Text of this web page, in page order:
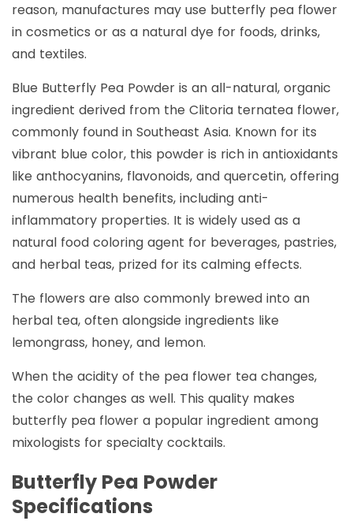
reason, manufactures may use butterfly pea flower
in cosmetics or as a natural dye for foods, drinks,
and textiles.
Blue Butterfly Pea Powder is an all-natural, organic
ingredient derived from the Clitoria ternatea flower,
commonly found in Southeast Asia. Known for its
vibrant blue color, this powder is rich in antioxidants
like anthocyanins, flavonoids, and quercetin, offering
numerous health benefits, including anti-
inflammatory properties. It is widely used as a
natural food coloring agent for beverages, pastries,
and herbal teas, prized for its calming effects.
The flowers are also commonly brewed into an
herbal tea, often alongside ingredients like
lemongrass, honey, and lemon.
When the acidity of the pea flower tea changes,
the color changes as well. This quality makes
butterfly pea flower a popular ingredient among
mixologists for specialty cocktails.
Butterfly Pea Powder
Specifications